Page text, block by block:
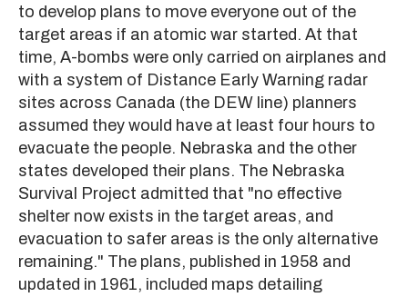
to develop plans to move everyone out of the
target areas if an atomic war started. At that
time, A-bombs were only carried on airplanes and
with a system of Distance Early Warning radar
sites across Canada (the DEW line) planners
assumed they would have at least four hours to
evacuate the people. Nebraska and the other
states developed their plans. The Nebraska
Survival Project admitted that "no effective
shelter now exists in the target areas, and
evacuation to safer areas is the only alternative
remaining." The plans, published in 1958 and
updated in 1961, included maps detailing